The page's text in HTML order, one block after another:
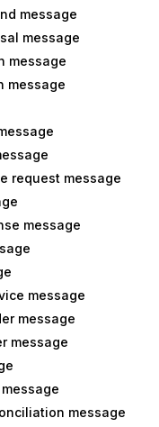
message
message
message
message
request message
message
message
message
message
message